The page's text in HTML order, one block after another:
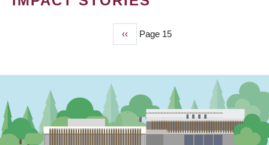
Previous
page
‹‹ Page 15